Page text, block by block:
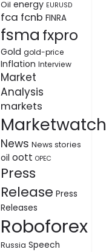
Oil energy EURUSD
fca fcnb FINRA
fsma fxpro
Gold gold-price
Inflation Interview
Market
Analysis
markets
Marketwatch
News News stories
oil oott OPEC
Press
Release Press
Releases
Roboforex
Russia Speech